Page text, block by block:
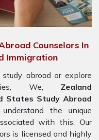
Counselors In
Immigration
abroad or explore
We, Zealand
States Study Abroad
understand the unique
with this. Our
is licensed and highly